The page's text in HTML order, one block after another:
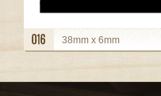
38mm x 6mm